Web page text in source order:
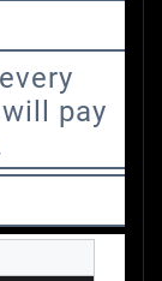
pay